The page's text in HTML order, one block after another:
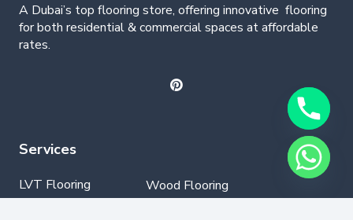
A Dubai’s top flooring store, offering innovative flooring
for both residential & commercial spaces at affordable
rates.
Services
LVT Flooring
Wood Flooring